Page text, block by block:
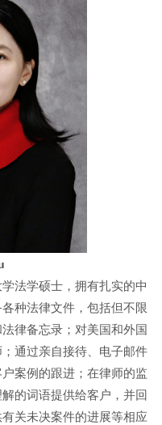
法学硕士，拥有扎实的中
种法律文件，包括但不限
律备忘录；对美国和外国
通过亲自接待、电子邮件
案例的跟进；在律师的监
的词语提供给客户，并回
关未决案件的进展等相应